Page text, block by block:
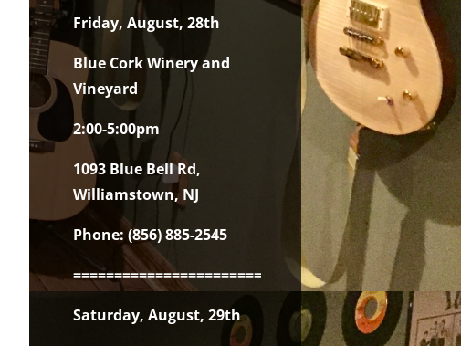
Friday, August, 28th
Blue Cork Winery and
Vineyard
2:00-5:00pm
1093 Blue Bell Rd,
Williamstown, NJ
Phone: (856) 885-2545
Saturday, August, 29th